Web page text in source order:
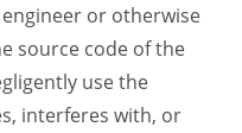
or otherwise
source code of the
use the
interferes with, or